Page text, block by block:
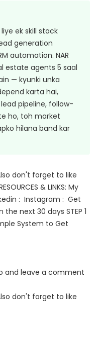
ek skill stack
generation
automation. NAR
estate agents 5 saal
— kyunki unka
karta hai,
pipeline, follow-
ho, toh market
hilana band kar
don't forget to like
& LINKS: My
: Instagram : Get
the next 30 days STEP 1
System to Get
and leave a comment
don't forget to like